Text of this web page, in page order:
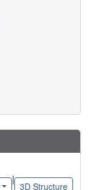
|
3D Structure